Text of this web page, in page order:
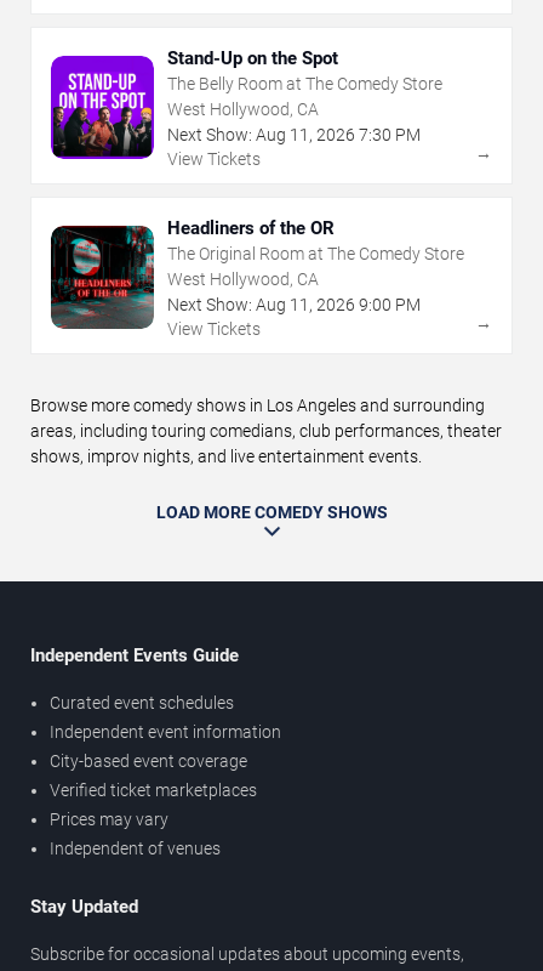
Stand-Up on the Spot
The Belly Room at The Comedy Store
West Hollywood, CA
Next Show: Aug 11 , 2026 7:30 PM
View Tickets
→
Headliners of the OR
The Original Room at The Comedy Store
West Hollywood, CA
Next Show: Aug 11 , 2026 9:00 PM
View Tickets
→
Browse more comedy shows in Los Angeles and surrounding
areas, including touring comedians, club performances, theater
shows, improv nights, and live entertainment events.
LOAD MORE COMEDY SHOWS
Independent Events Guide
Curated event schedules
Independent event information
City-based event coverage
Verified ticket marketplaces
Prices may vary
Independent of venues
Stay Updated
Subscribe for occasional updates about upcoming events,